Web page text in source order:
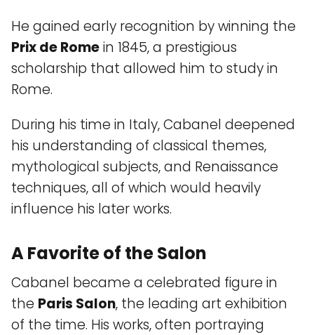
He gained early recognition by winning the
Prix de Romein 1845, a prestigious
scholarship that allowed him to study in
Rome.
During his time in Italy, Cabanel deepened
his understanding of classical themes,
mythological subjects, and Renaissance
techniques, all of which would heavily
influence his later works.
A Favorite of the Salon
Cabanel became a celebrated figure in
the Paris Salon, the leading art exhibition
of the time. His works, often portraying